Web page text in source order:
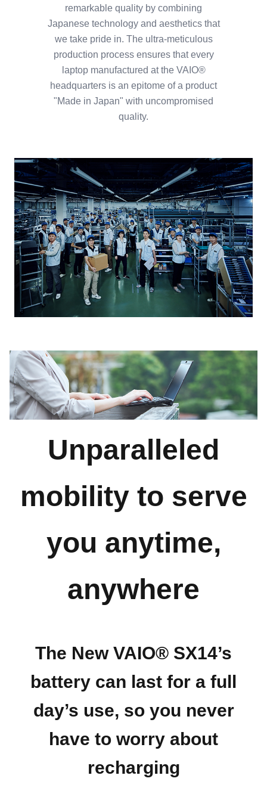
remarkable quality by combining
Japanese technology and aesthetics that
we take pride in. The ultra-meticulous
production process ensures that every
laptop manufactured at the VAIO®
headquarters is an epitome of a product
"Made in Japan" with uncompromised
quality.
Unparalleled
mobility to serve
you anytime,
anywhere
The New VAIO® SX14’s
battery can last for a full
day’s use, so you never
have to worry about
recharging